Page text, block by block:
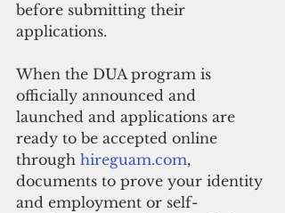
before submitting their
applications.
When the DUA program is
officially announced and
launched and applications are
ready to be accepted online
through hireguam.com,
documents to prove your identity
and employment or self-